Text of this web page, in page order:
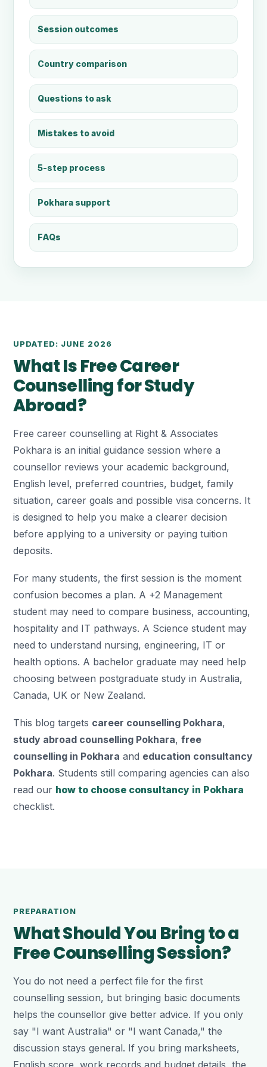
Session outcomes
Country comparison
Questions to ask
Mistakes to avoid
5-step process
Pokhara support
FAQs
UPDATED: JUNE 2026
What Is Free Career
Counselling for Study
Abroad?
Free career counselling at Right & Associates
Pokhara is an initial guidance session where a
counsellor reviews your academic background,
English level, preferred countries, budget, family
situation, career goals and possible visa concerns. It
is designed to help you make a clearer decision
before applying to a university or paying tuition
deposits.
For many students, the first session is the moment
confusion becomes a plan. A +2 Management
student may need to compare business, accounting,
hospitality and IT pathways. A Science student may
need to understand nursing, engineering, IT or
health options. A bachelor graduate may need help
choosing between postgraduate study in Australia,
Canada, UK or New Zealand.
This blog targets career counselling Pokhara,
study abroad counselling Pokhara, free
counselling in Pokhara and education consultancy
Pokhara. Students still comparing agencies can also
read our how to choose consultancy in Pokhara
checklist.
PREPARATION
What Should You Bring to a
Free Counselling Session?
You do not need a perfect file for the first
counselling session, but bringing basic documents
helps the counsellor give better advice. If you only
say "I want Australia" or "I want Canada," the
discussion stays general. If you bring marksheets,
English score, work records and budget details, the